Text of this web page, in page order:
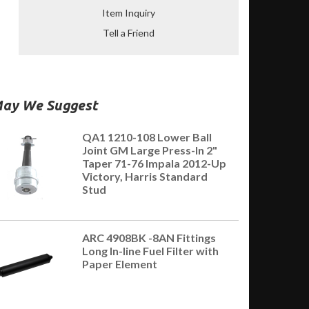
Item Inquiry
Tell a Friend
We Suggest
QA1 1210-108 Lower Ball
Joint GM Large Press-In 2"
Taper 71-76 Impala 2012-Up
Victory, Harris Standard
Stud
ARC 4908BK -8AN Fittings
Long In-line Fuel Filter with
Paper Element